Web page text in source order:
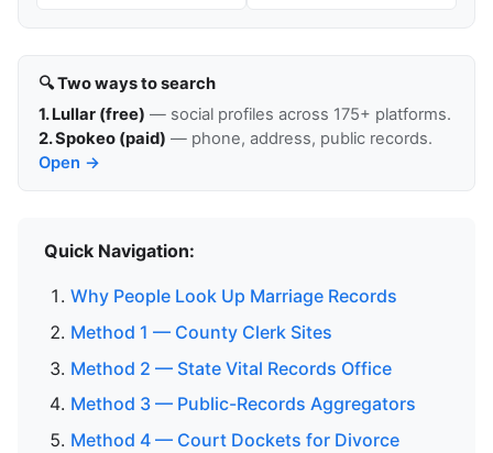
🔍 Two ways to search
1. Lullar (free) — social profiles across 175+ platforms.
2. Spokeo (paid) — phone, address, public records.
Open →
Quick Navigation:
Why People Look Up Marriage Records
Method 1 — County Clerk Sites
Method 2 — State Vital Records Office
Method 3 — Public-Records Aggregators
Method 4 — Court Dockets for Divorce